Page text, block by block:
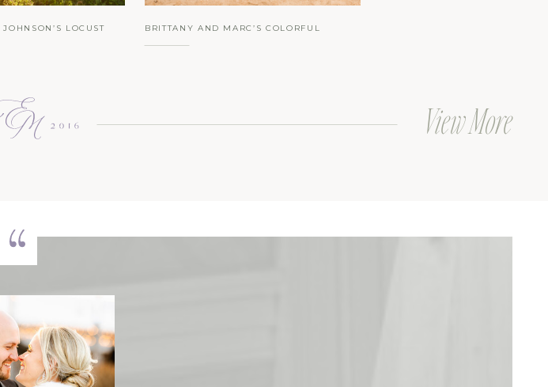
LOCUST
| ROMANTIC
BRITTANY AND MARC’S COLORFUL
SPRING LAKE BATH AND TENNIS CLUB
View More